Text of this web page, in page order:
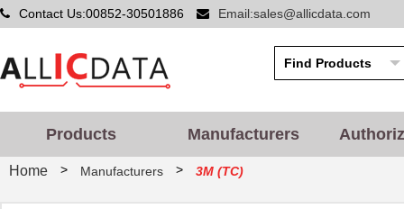
Contact Us:00852-30501886 Email:sales@allicdata.com
Products Manufacturers
Home > Manufacturers > 3M (TC)